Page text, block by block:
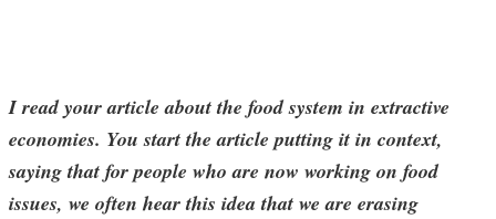
I read your article about the food system in extractive
economies. You start the article putting it in context,
saying that for people who are now working on food
issues, we often hear this idea that we are erasing